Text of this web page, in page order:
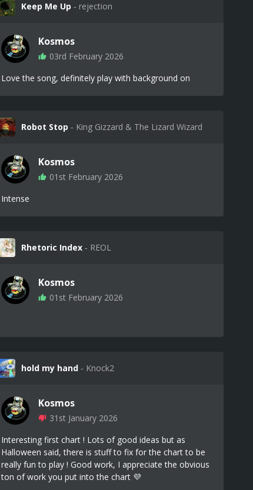
Keep Me Up ‐ rejection
Kosmos
03rd February 2026
Love the song, definitely play with background on
Robot Stop ‐ King Gizzard & The Lizard Wizard
Kosmos
01st February 2026
Intense
Rhetoric Index ‐ REOL
Kosmos
01st February 2026
hold my hand ‐ Knock2
Kosmos
31st January 2026
Interesting first chart ! Lots of good ideas but as
Halloween said, there is stuff to fix for the chart to be
really fun to play ! Good work, I appreciate the obvious
ton of work you put into the chart 💜